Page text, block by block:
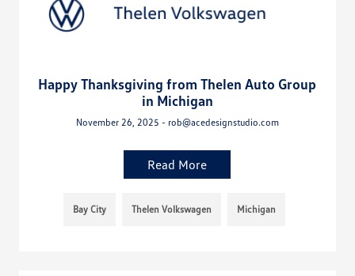
Happy Thanksgiving from Thelen Auto Group
in Michigan
November 26, 2025 - rob@acedesignstudio.com
Read More
Bay City Thelen Volkswagen Michigan